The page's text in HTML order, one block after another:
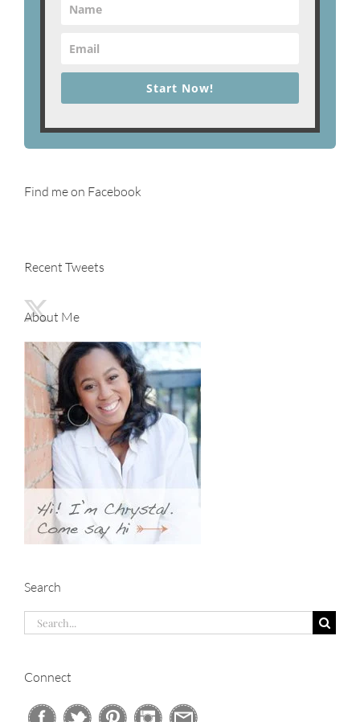
Start Now!
Find me on Facebook
Recent Tweets
About Me
Search
Search
for:
Connect